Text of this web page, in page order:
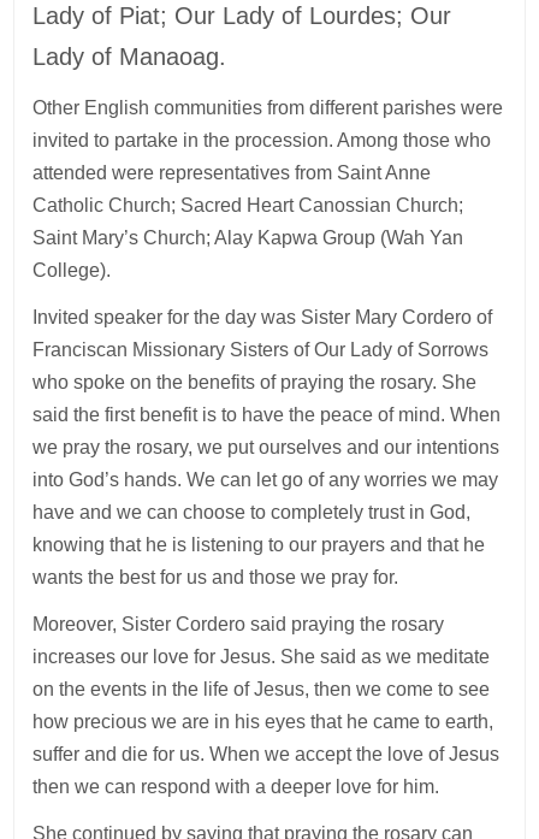
Lady of Piat; Our Lady of Lourdes; Our
Lady of Manaoag.
Other English communities from different parishes were
invited to partake in the procession. Among those who
attended were representatives from Saint Anne
Catholic Church; Sacred Heart Canossian Church;
Saint Mary’s Church; Alay Kapwa Group (Wah Yan
College).
Invited speaker for the day was Sister Mary Cordero of
Franciscan Missionary Sisters of Our Lady of Sorrows
who spoke on the benefits of praying the rosary. She
said the first benefit is to have the peace of mind. When
we pray the rosary, we put ourselves and our intentions
into God’s hands. We can let go of any worries we may
have and we can choose to completely trust in God,
knowing that he is listening to our prayers and that he
wants the best for us and those we pray for.
Moreover, Sister Cordero said praying the rosary
increases our love for Jesus. She said as we meditate
on the events in the life of Jesus, then we come to see
how precious we are in his eyes that he came to earth,
suffer and die for us. When we accept the love of Jesus
then we can respond with a deeper love for him.
She continued by saying that praying the rosary can